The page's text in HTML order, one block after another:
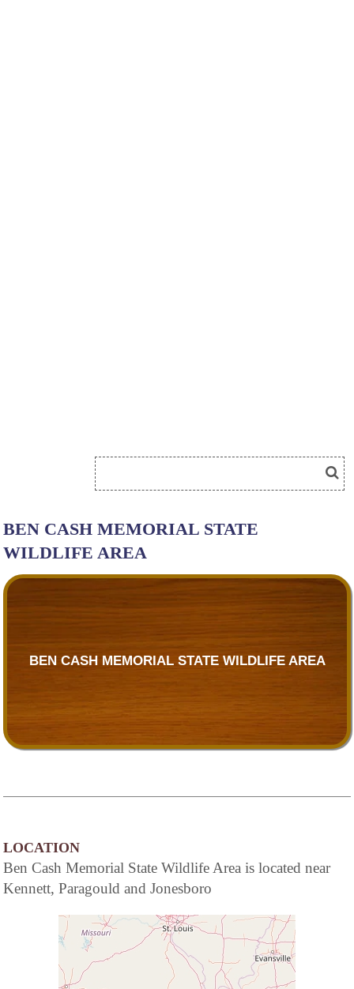
BEN CASH MEMORIAL STATE
WILDLIFE AREA
BEN CASH MEMORIAL STATE WILDLIFE AREA
LOCATION
Ben Cash Memorial State Wildlife Area is located near
Kennett, Paragould and Jonesboro